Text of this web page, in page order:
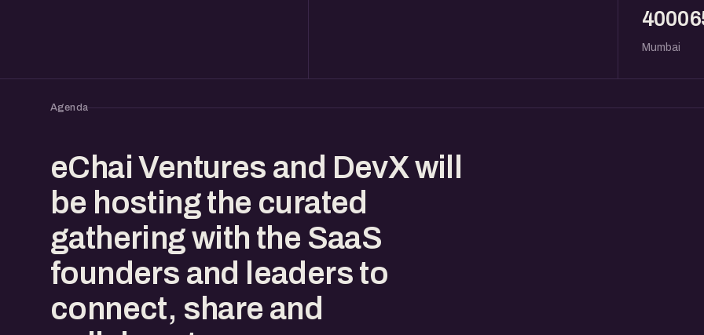
Mumbai
Agenda
eChai Ventures and DevX will
be hosting the curated
gathering with the SaaS
founders and leaders to
connect, share and